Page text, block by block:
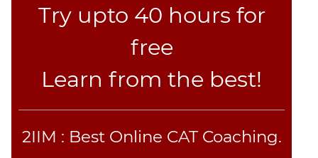
Reasoning
Usage
Para
Summary
Try upto 40 hours for
free
Learn from the best!
2IIM : Best Online CAT Coaching.